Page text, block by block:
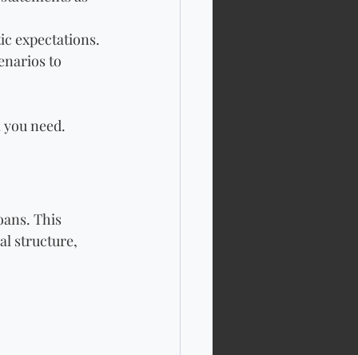
expectations.
to
need.
This
structure,